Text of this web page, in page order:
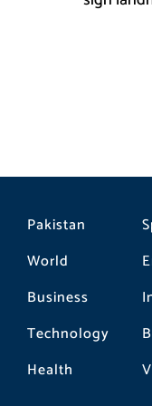
Pakistan
World
Business
Technology
Health